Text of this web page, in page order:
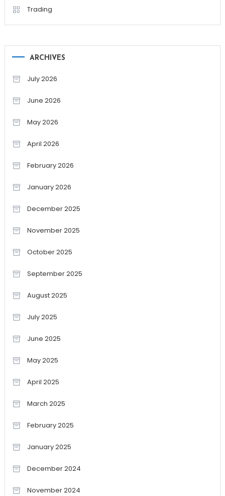
Trading
ARCHIVES
July 2026
June 2026
May 2026
April 2026
February 2026
January 2026
December 2025
November 2025
October 2025
September 2025
August 2025
July 2025
June 2025
May 2025
April 2025
March 2025
February 2025
January 2025
December 2024
November 2024